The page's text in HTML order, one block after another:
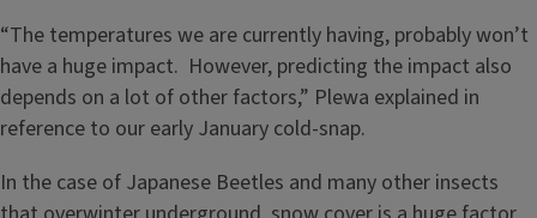
“The temperatures we are currently having, probably won’t
have a huge impact. However, predicting the impact also
depends on a lot of other factors,” Plewa explained in
reference to our early January cold-snap.
In the case of Japanese Beetles and many other insects